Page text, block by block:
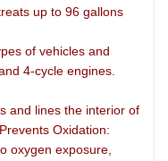
up to 96 gallons
of vehicles and
4-cycle engines.
and lines the interior of
Oxidation:
oxygen exposure,